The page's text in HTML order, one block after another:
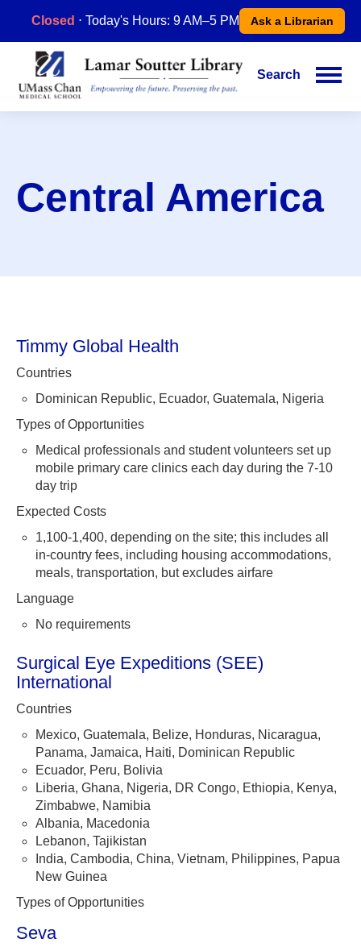
main
content
Closed ⋅ Today's Hours: 9 AM–5 PM Ask a Librarian
Main
Search
Central America
Timmy Global Health
Countries
Dominican Republic, Ecuador, Guatemala, Nigeria
Types of Opportunities
Medical professionals and student volunteers set up
mobile primary care clinics each day during the 7-10
day trip
Expected Costs
1,100-1,400, depending on the site; this includes all
in-country fees, including housing accommodations,
meals, transportation, but excludes airfare
Language
No requirements
Surgical Eye Expeditions (SEE)
International
Countries
Mexico, Guatemala, Belize, Honduras, Nicaragua,
Panama, Jamaica, Haiti, Dominican Republic
Ecuador, Peru, Bolivia
Liberia, Ghana, Nigeria, DR Congo, Ethiopia, Kenya,
Zimbabwe, Namibia
Albania, Macedonia
Lebanon, Tajikistan
India, Cambodia, China, Vietnam, Philippines, Papua
New Guinea
Types of Opportunities
Seva